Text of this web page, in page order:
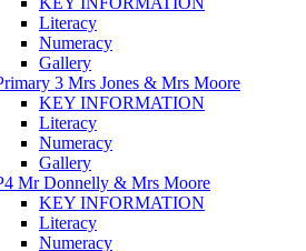
Literacy
Numeracy
Gallery
3 Mrs Jones & Mrs Moore
KEY INFORMATION
Literacy
Numeracy
Gallery
Mr Donnelly & Mrs Moore
KEY INFORMATION
Literacy
Numeracy